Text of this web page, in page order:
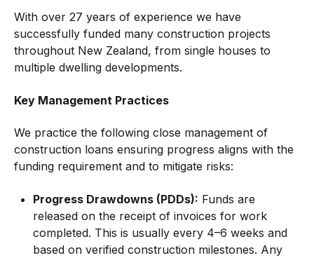
With over 27 years of experience we have
successfully funded many construction projects
throughout New Zealand, from single houses to
multiple dwelling developments.
Key Management Practices
We practice the following close management of
construction loans ensuring progress aligns with the
funding requirement and to mitigate risks:
Progress Drawdowns (PDDs): Funds are
released on the receipt of invoices for work
completed. This is usually every 4–6 weeks and
based on verified construction milestones. Any